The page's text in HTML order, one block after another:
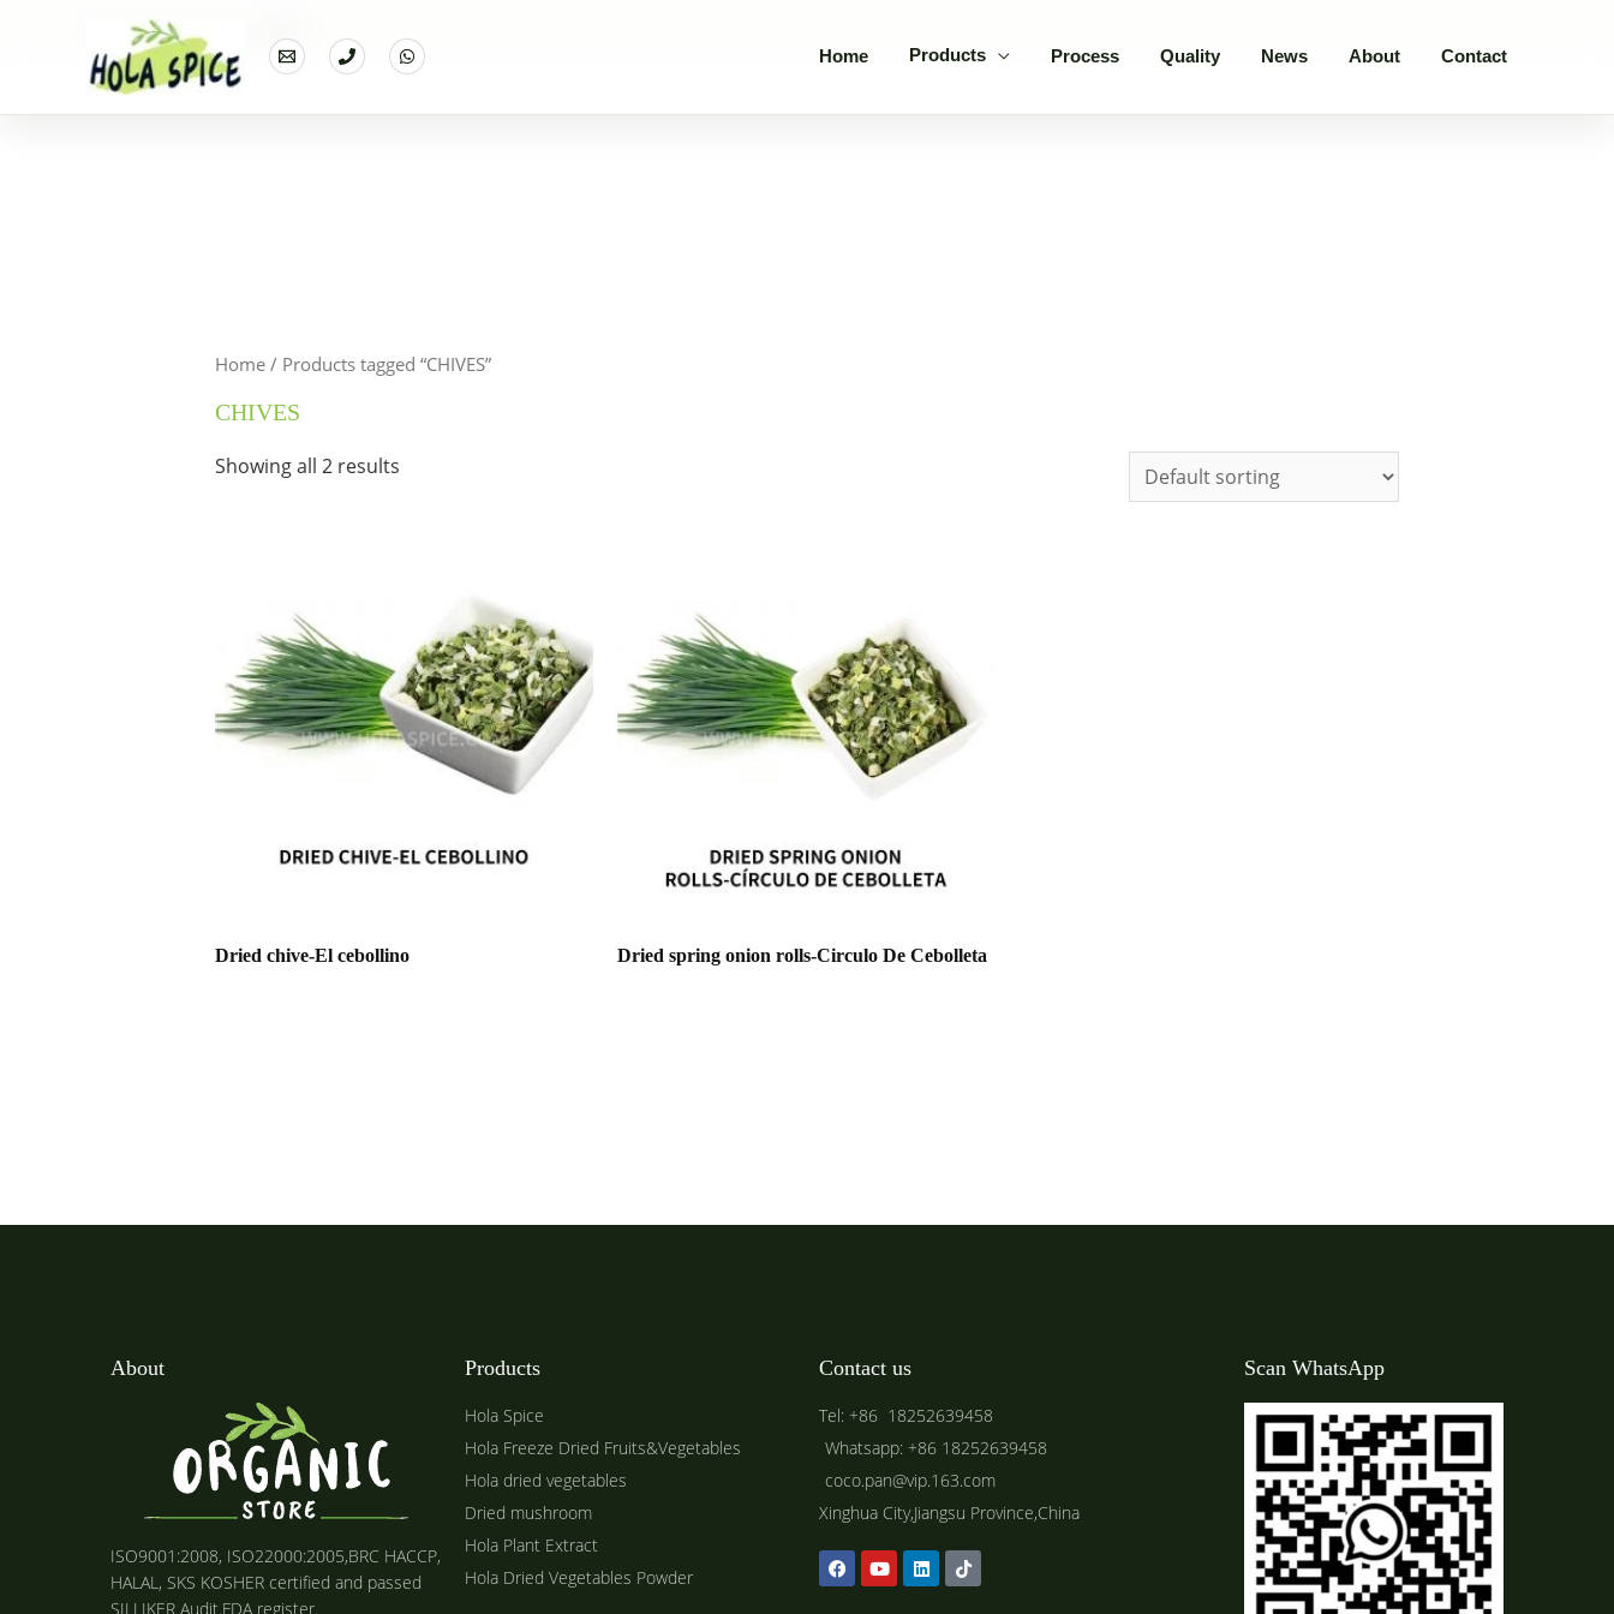
Home Products Process Quality News About Contact
Home Products
Home/ Products tagged “CHIVES”
CHIVES
Showing all 2 results
Dried chive-El cebollino Dried spring onion rolls-Circulo De Cebolleta
About
ISO9001:2008, ISO22000:2005,BRC HACCP,
HALAL, SKS KOSHER certified and passed
SILLIKER Audit.FDA register.
Products
Hola Spice
Hola Freeze Dried Fruits&Vegetables
Hola dried vegetables
Dried mushroom
Hola Plant Extract
Hola Dried Vegetables Powder
Contact us
Tel: +86 18252639458
Whatsapp: +86 18252639458
coco.pan@vip.163.com
Xinghua City,Jiangsu Province,China
Scan WhatsApp